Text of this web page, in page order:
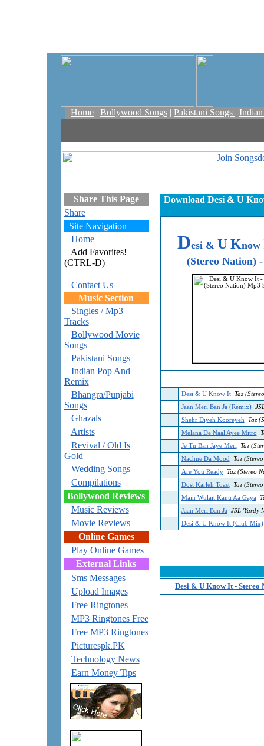
Home | Bollywood Songs | Pakistani Songs |
Share This Page
Share
Site Navigation
Home
Add Favorites!
(CTRL-D)
Contact Us
Music Section
Singles / Mp3
Tracks
Bollywood Movie
Songs
Pakistani Songs
Indian Pop And
Remix
Bhangra/Punjabi
Songs
Ghazals
Artists
Revival / Old Is
Gold
Wedding Songs
Compilations
Bollywood Reviews
Music Reviews
Movie Reviews
Online Games
Play Online Games
External Links
Sms Messages
Upload Images
Free Ringtones
MP3 Ringtones Free
Free MP3 Ringtones
Picturespk.PK
Technology News
Earn Money Tips
Download Desi & U
Desi & UKnow
(Stereo Nation) -
Desi & U Know It Taz
Jaan Meri Ban Ja (Remix)
Shehr Diyeh Kooreyeh
Taz
Melana De Naal Ayee Mitro
Je Tu Ban Jaye Meri Taz
Nachne Da Mood
Taz
Are You ReadyTaz (Stereo
Dost Karleh ToastTaz
Main Wulait Kanu Aa Gaya
Jaan Meri Ban Ja JSL 'Yardy
Desi & U Know It (Club Mix)
Desi & U Know It - Stereo